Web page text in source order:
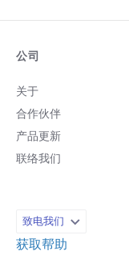
公司
关于
合作伙伴
产品更新
联络我们
致电我们
获取帮助